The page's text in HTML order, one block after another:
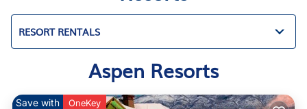
RESORT RENTALS
Aspen Resorts
Save with OneKey